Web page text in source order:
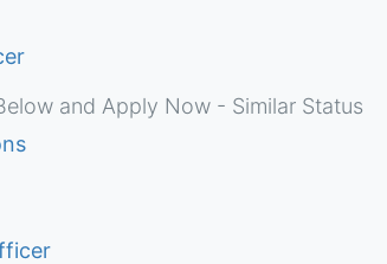
and Apply Now - Similar Status